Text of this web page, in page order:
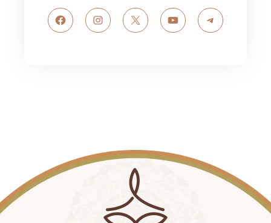
FacebookInstagram
X YouTubeTelegram